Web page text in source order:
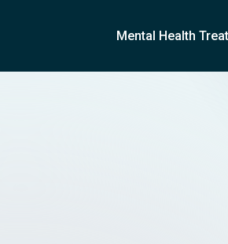
Mental Health